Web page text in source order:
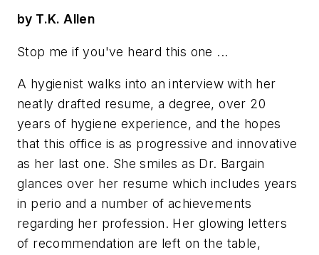
by T.K. Allen
Stop me if you've heard this one ...
A hygienist walks into an interview with her
neatly drafted resume, a degree, over 20
years of hygiene experience, and the hopes
that this office is as progressive and innovative
as her last one. She smiles as Dr. Bargain
glances over her resume which includes years
in perio and a number of achievements
regarding her profession. Her glowing letters
of recommendation are left on the table,